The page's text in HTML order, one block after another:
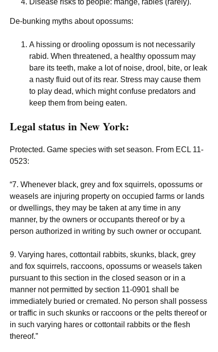
Disease risks to people: mange, rabies (rarely).
De-bunking myths about opossums:
A hissing or drooling opossum is not necessarily
rabid. When threatened, a healthy opossum may
bare its teeth, make a lot of noise, drool, bite, or leak
a nasty fluid out of its rear. Stress may cause them
to play dead, which might confuse predators and
keep them from being eaten.
Legal status in New York:
Protected. Game species with set season. From ECL 11-
0523:
“7. Whenever black, grey and fox squirrels, opossums or
weasels are injuring property on occupied farms or lands
or dwellings, they may be taken at any time in any
manner, by the owners or occupants thereof or by a
person authorized in writing by such owner or occupant.
9. Varying hares, cottontail rabbits, skunks, black, grey
and fox squirrels, raccoons, opossums or weasels taken
pursuant to this section in the closed season or in a
manner not permitted by section 11-0901 shall be
immediately buried or cremated. No person shall possess
or traffic in such skunks or raccoons or the pelts thereof or
in such varying hares or cottontail rabbits or the flesh
thereof.”